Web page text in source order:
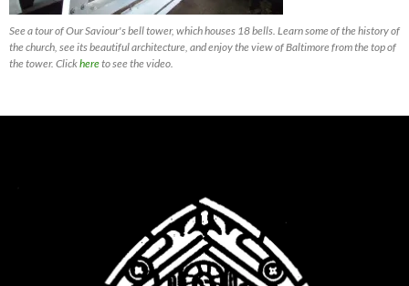
See a tour of Our Saviour's bell tower, which houses 18 bells. Learn some of the history of
the church, see its beautiful architecture, and enjoy the view of Baltimore from the top of
the tower. Clickhereto see the video.